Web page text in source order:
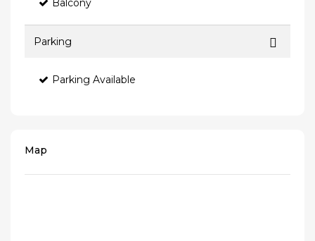
Balcony
Parking
Parking Available
Map